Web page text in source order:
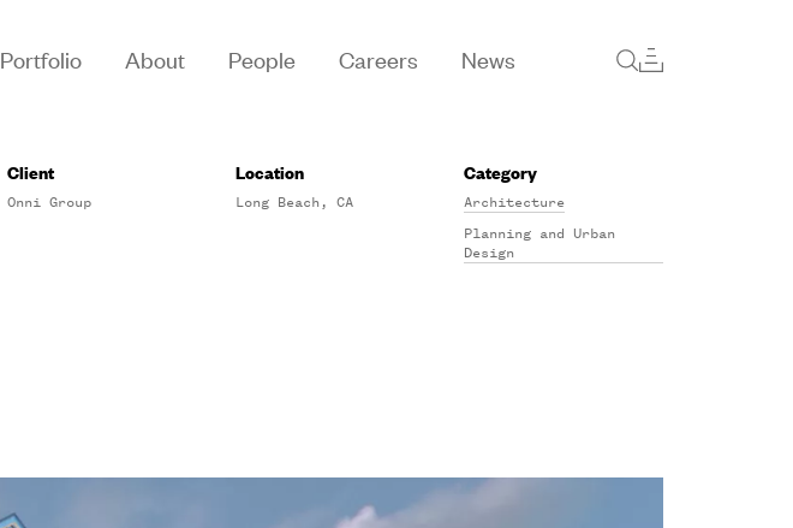
Portfolio
About People Careers News
Client
Onni Group
Location
Long Beach, CA
Category
Architecture
Planning and Urban
Design